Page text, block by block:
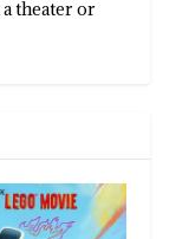
theater or